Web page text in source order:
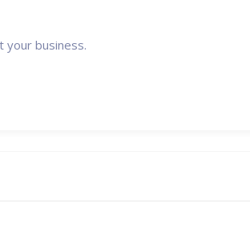
your business.